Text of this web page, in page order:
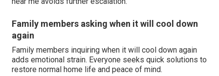
Family members asking when it will cool down
again
Family members inquiring when it will cool down again
adds emotional strain. Everyone seeks quick solutions to
restore normal home life and peace of mind.